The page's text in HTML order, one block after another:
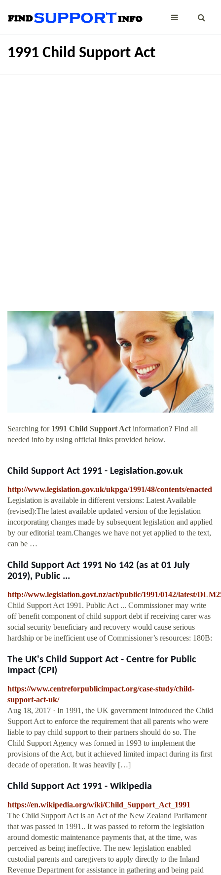
1991 Child Support Act
Searching for 1991 Child Support Actinformation? Find all
needed info by using official links provided below.
Child Support Act 1991 - Legislation.gov.uk
http://www.legislation.gov.uk/ukpga/1991/48/contents/enacted
Legislation is available in different versions: Latest Available
(revised):The latest available updated version of the legislation
incorporating changes made by subsequent legislation and applied
by our editorial team.Changes we have not yet applied to the text,
can be …
Child Support Act 1991 No 142 (as at 01 July
2019), Public ...
http://www.legislation.govt.nz/act/public/1991/0142/latest/
Child Support Act 1991. Public Act ... Commissioner may write
off benefit component of child support debt if receiving carer was
social security beneficiary and recovery would cause serious
hardship or be inefficient use of Commissioner’s resources: 180B:
The UK's Child Support Act - Centre for Public
Impact (CPI)
https://www.centreforpublicimpact.org/case-study/child-
support-act-uk/
Aug 18, 2017 · In 1991, the UK government introduced the Child
Support Act to enforce the requirement that all parents who were
liable to pay child support to their partners should do so. The
Child Support Agency was formed in 1993 to implement the
provisions of the Act, but it achieved limited impact during its first
decade of operation. It was heavily […]
Child Support Act 1991 - Wikipedia
https://en.wikipedia.org/wiki/Child_Support_Act_1991
The Child Support Act is an Act of the New Zealand Parliament
that was passed in 1991.. It was passed to reform the legislation
around domestic maintenance payments that, at the time, was
perceived as being ineffective. The new legislation enabled
custodial parents and caregivers to apply directly to the Inland
Revenue Department for assistance in gathering and being paid